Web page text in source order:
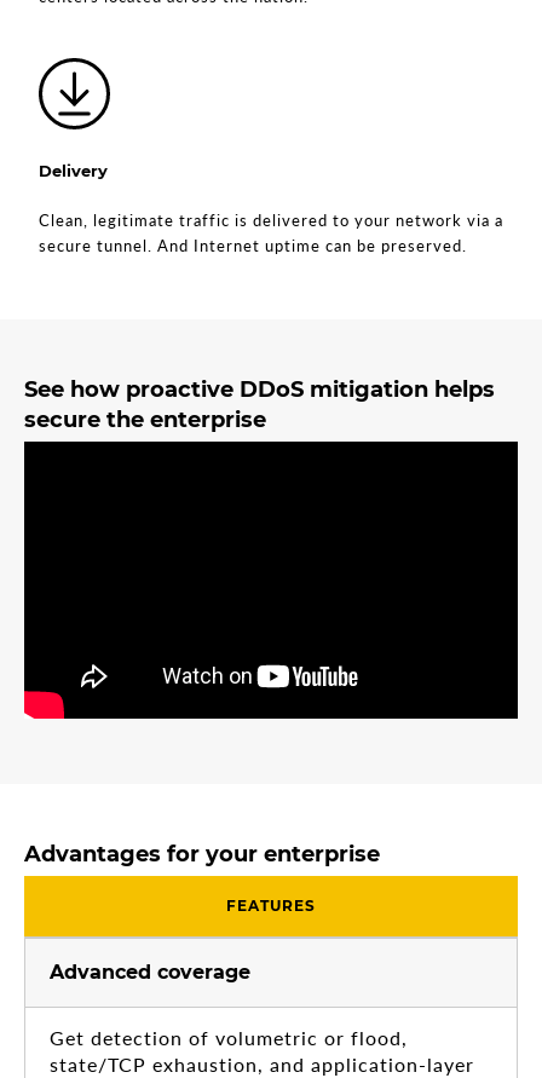
Delivery
Clean, legitimate traffic is delivered to your network via a
secure tunnel. And Internet uptime can be preserved.
See how proactive DDoS mitigation helps
secure the enterprise
Advantages for your enterprise
FEATURES
Advanced coverage
Get detection of volumetric or flood,
state/TCP exhaustion, and application-layer